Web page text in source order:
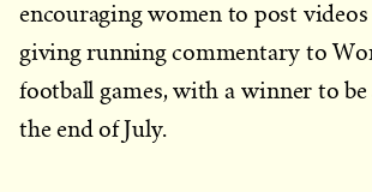
encouraging women to post videos
giving running commentary to
football games, with a winner to
the end of July.